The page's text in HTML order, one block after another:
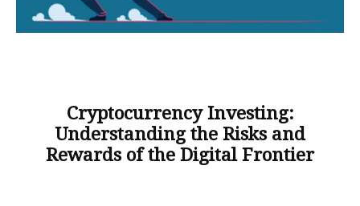
Cryptocurrency Investing:
Understanding the Risks and
Rewards of the Digital Frontier